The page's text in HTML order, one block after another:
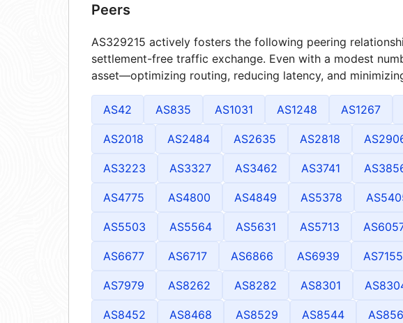
Peers
AS329215 actively fosters the following peering
settlement-free traffic exchange. Even with a modest
asset—optimizing routing, reducing latency, and
AS42 AS835 AS1031 AS1248 AS1267
AS2018 AS2484 AS2635 AS2818
AS3223 AS3327 AS3462 AS3741
AS4775 AS4800 AS4849 AS5378
AS5503 AS5564 AS5631 AS5713
AS6677 AS6717 AS6866 AS6939 AS7155
AS7979 AS8262 AS8282 AS8301
AS8452 AS8468 AS8529 AS8544